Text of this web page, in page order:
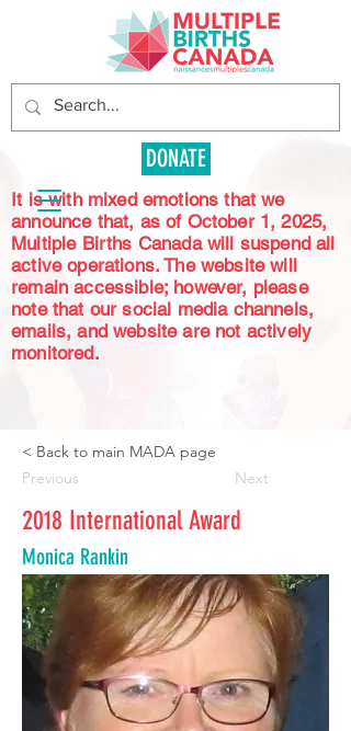
DONATE
It is with mixed emotions that we
announce that, as of October 1, 2025,
Multiple Births Canada will suspend all
active operations. The website will
remain accessible; however, please
note that our social media channels,
emails, and website are not actively
monitored.
< Back to main MADA page
2018 International Award
Previous Next
Monica Rankin